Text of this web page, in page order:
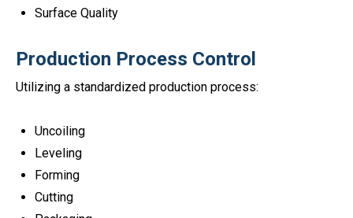
Surface Quality
Production Process Control
Utilizing a standardized production process:
Uncoiling
Leveling
Forming
Cutting